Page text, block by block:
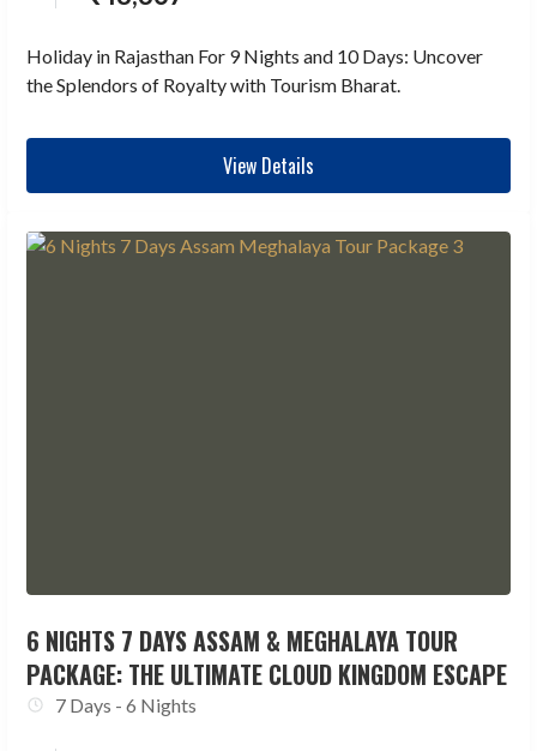
Holiday in Rajasthan For 9 Nights and 10 Days: Uncover
the Splendors of Royalty with Tourism Bharat.
View Details
6 NIGHTS 7 DAYS ASSAM & MEGHALAYA TOUR
PACKAGE: THE ULTIMATE CLOUD KINGDOM ESCAPE
7 Days - 6 Nights